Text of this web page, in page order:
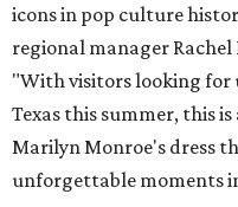
icons in pop culture
regional manager
"With visitors looking for
Texas this summer, this
Marilyn Monroe's dress
unforgettable moments